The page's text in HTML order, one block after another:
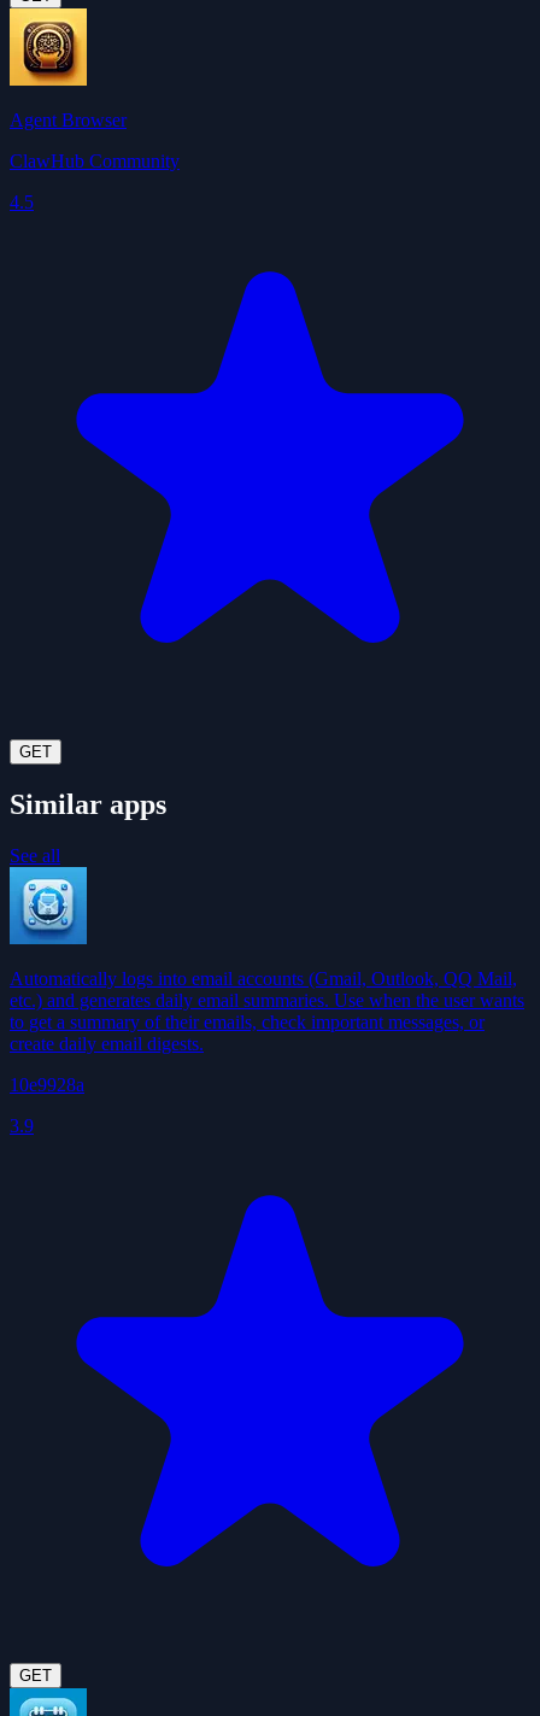
Agent Browser
ClawHub Community
4.5
GET
Similar apps
See all
Automatically logs into email accounts (Gmail, Outlook, QQ Mail,
etc.) and generates daily email summaries. Use when the user wants
to get a summary of their emails, check important messages, or
create daily email digests.
10e9928a
3.9
GET